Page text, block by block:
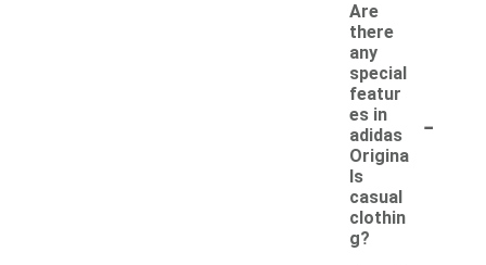
Are
there
any
special
featur
es in
adidas
Origina
ls
casual
clothin
g?
-